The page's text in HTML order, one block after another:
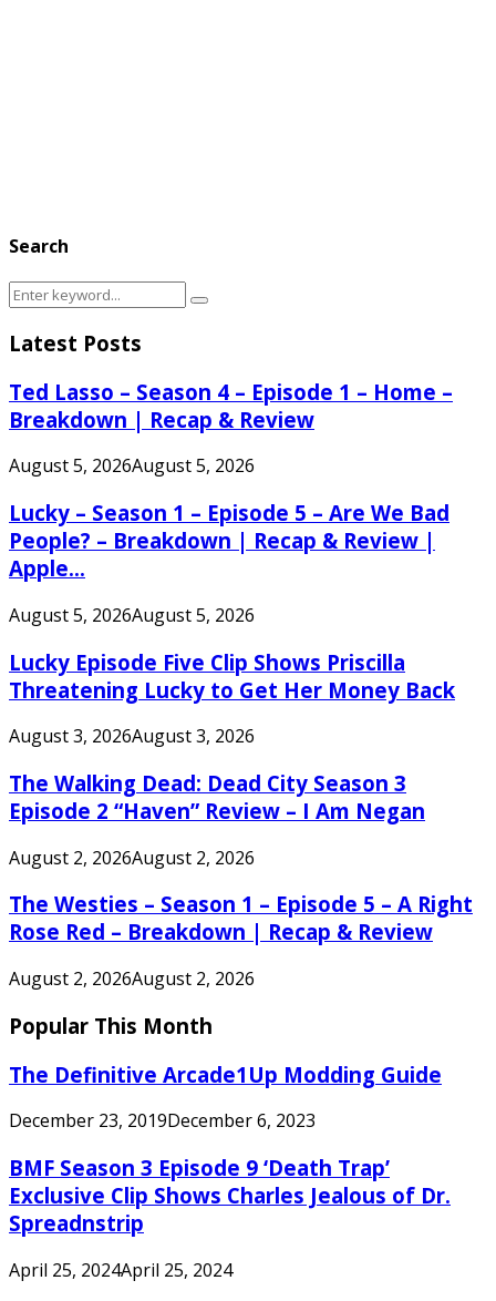
Search
Search
Search
Latest Posts
Ted Lasso – Season 4 – Episode 1 – Home –
Breakdown | Recap & Review
August 5, 2026August 5, 2026
Lucky – Season 1 – Episode 5 – Are We Bad
People? – Breakdown | Recap & Review |
Apple...
August 5, 2026August 5, 2026
Lucky Episode Five Clip Shows Priscilla
Threatening Lucky to Get Her Money Back
August 3, 2026August 3, 2026
The Walking Dead: Dead City Season 3
Episode 2 “Haven” Review – I Am Negan
August 2, 2026August 2, 2026
The Westies – Season 1 – Episode 5 – A Right
Rose Red – Breakdown | Recap & Review
August 2, 2026August 2, 2026
Popular This Month
The Definitive Arcade1Up Modding Guide
December 23, 2019December 6, 2023
BMF Season 3 Episode 9 ‘Death Trap’
Exclusive Clip Shows Charles Jealous of Dr.
Spreadnstrip
April 25, 2024April 25, 2024